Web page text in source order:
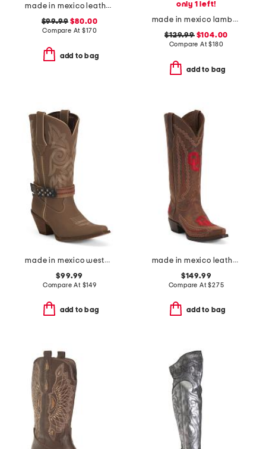
made in mexico leather rae stitched snip toe western boots
$99.99 $80.00
Compare At$170
add to bag
only 1 left!
made in mexico lambskin leather floral embroidery western boots
$129.99$104.00
Compare At$180
add to bag
made in mexico western boots with accessory
$99.99
Compare At $149
add to bag
made in mexico leather university of oklahoma naomi western boots
$149.99
Compare At$275
add to bag